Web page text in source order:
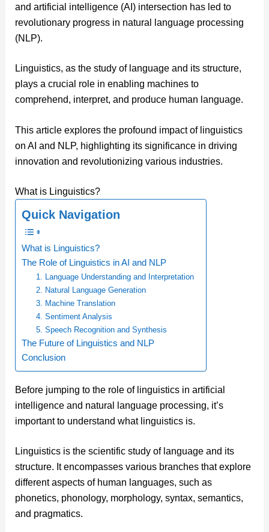
and artificial intelligence (AI) intersection has led to
revolutionary progress in natural language processing
(NLP).
Linguistics, as the study of language and its structure,
plays a crucial role in enabling machines to
comprehend, interpret, and produce human language.
This article explores the profound impact of linguistics
on AI and NLP, highlighting its significance in driving
innovation and revolutionizing various industries.
What is Linguistics?
Quick Navigation
What is Linguistics?
The Role of Linguistics in AI and NLP
1. Language Understanding and Interpretation
2. Natural Language Generation
3. Machine Translation
4. Sentiment Analysis
5. Speech Recognition and Synthesis
The Future of Linguistics and NLP
Conclusion
Before jumping to the role of linguistics in artificial
intelligence and natural language processing, it’s
important to understand what linguistics is.
Linguistics is the scientific study of language and its
structure. It encompasses various branches that explore
different aspects of human languages, such as
phonetics, phonology, morphology, syntax, semantics,
and pragmatics.